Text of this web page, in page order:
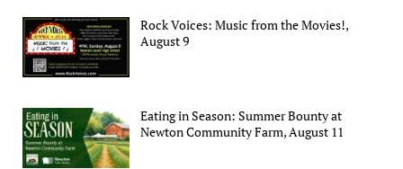
Rock Voices: Music from the Movies!,
August 9
Eating in Season: Summer Bounty at
Newton Community Farm, August 11